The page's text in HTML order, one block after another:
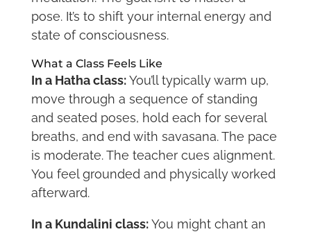
pose. It’s to shift your internal energy and
state of consciousness.
What a Class Feels Like
In a Hatha class:You’ll typically warm up,
move through a sequence of standing
and seated poses, hold each for several
breaths, and end with savasana. The pace
is moderate. The teacher cues alignment.
You feel grounded and physically worked
afterward.
In a Kundalini class:You might chant an